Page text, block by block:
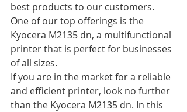
best products to our customers.
One of our top offerings is the
Kyocera M2135 dn, a multifunctional
printer that is perfect for businesses
of all sizes.
If you are in the market for a reliable
and efficient printer, look no further
than the Kyocera M2135 dn. In this